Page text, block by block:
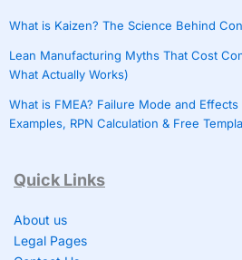
What is Kaizen? The Science Behind
Lean Manufacturing Myths That Cost
What Actually Works)
What is FMEA? Failure Mode and
Examples, RPN Calculation & Free
Quick Links
About us
Legal Pages